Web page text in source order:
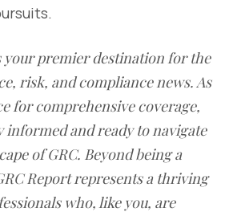
premier destination for the
risk, and compliance news. As
for comprehensive coverage,
informed and ready to navigate
of GRC. Beyond being a
Report represents a thriving
who, like you, are